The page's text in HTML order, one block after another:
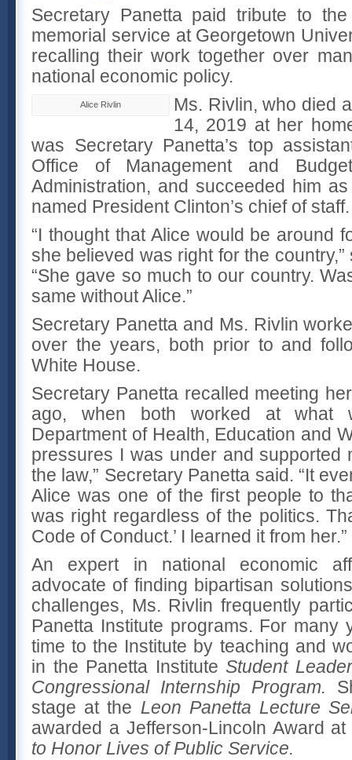
Secretary Panetta paid tribute to
memorial service at Georgetown
recalling their work together over
national economic policy.
Alice Rivlin
Ms. Rivlin, who died
14, 2019 at her
was Secretary Panetta’s top
Office of Management and
Administration, and succeeded him
named President Clinton’s chief of staff.
“I thought that Alice would be around
she believed was right for the
“She gave so much to our country.
same without Alice.”
Secretary Panetta and Ms. Rivlin
over the years, both prior to and
White House.
Secretary Panetta recalled meeting
ago, when both worked at what
Department of Health, Education and
pressures I was under and supported
the law,” Secretary Panetta said. “It
Alice was one of the first people to
was right regardless of the politics.
Code of Conduct.’ I learned it from her.”
An expert in national economic
advocate of finding bipartisan
challenges, Ms. Rivlin frequently
Panetta Institute programs. For many
time to the Institute by teaching and
in the Panetta Institute Student
Congressional Internship Program.
stage at the Leon Panetta Lecture
awarded a Jefferson-Lincoln Award at
to Honor Lives of Public Service.